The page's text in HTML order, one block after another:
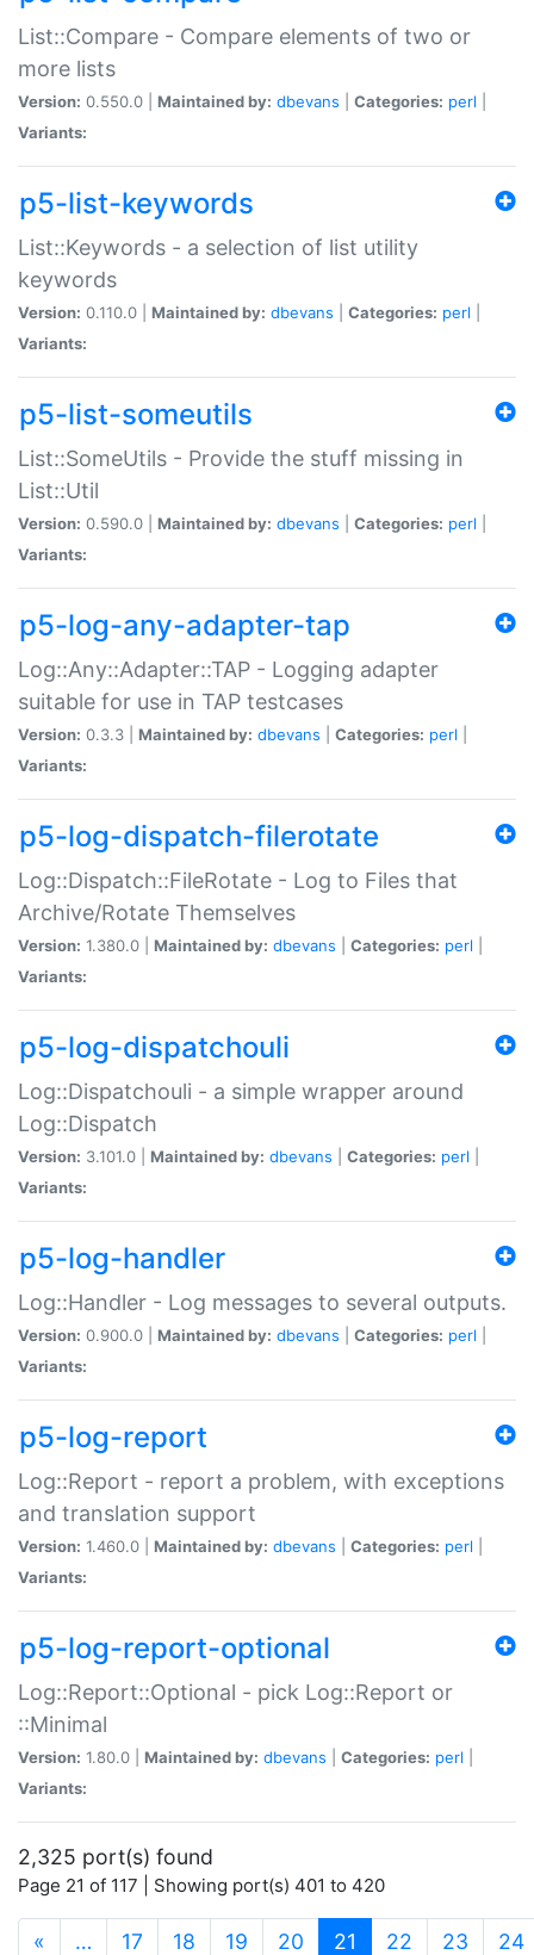
List::Compare - Compare elements of two or
more lists
Version: 0.550.0 | Maintained by: dbevans Categories: perl
Variants:
p5-list-keywords
List::Keywords - a selection of list utility
keywords
Version: 0.110.0 | Maintained by: dbevans Categories: perl
Variants:
p5-list-someutils
List::SomeUtils - Provide the stuff missing in
List::Util
Version: 0.590.0 | Maintained by: dbevans Categories: perl
Variants:
p5-log-any-adapter-tap
Log::Any::Adapter::TAP - Logging adapter
suitable for use in TAP testcases
Version: 0.3.3 | Maintained by: dbevans Categories: perl
Variants:
p5-log-dispatch-filerotate
Log::Dispatch::FileRotate - Log to Files that
Archive/Rotate Themselves
Version: 1.380.0 | Maintained by: dbevans Categories: perl
Variants:
p5-log-dispatchouli
Log::Dispatchouli - a simple wrapper around
Log::Dispatch
Version: 3.101.0 | Maintained by: dbevans Categories: perl
Variants:
p5-log-handler
Log::Handler - Log messages to several outputs.
Version: 0.900.0 | Maintained by: dbevans Categories: perl
Variants:
p5-log-report
Log::Report - report a problem, with exceptions
and translation support
Version: 1.460.0 | Maintained by: dbevans Categories: perl
Variants:
p5-log-report-optional
Log::Report::Optional - pick Log::Report or
::Minimal
Version: 1.80.0 | Maintained by: dbevans Categories: perl
Variants:
2,325 port(s) found
Page 21 of 117 | Showing port(s) 401 to 420
« … 17 18 19 20 21 (current)
22 23 24